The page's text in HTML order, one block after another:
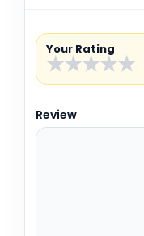
Your Rating
★
★
★
★
★
Review